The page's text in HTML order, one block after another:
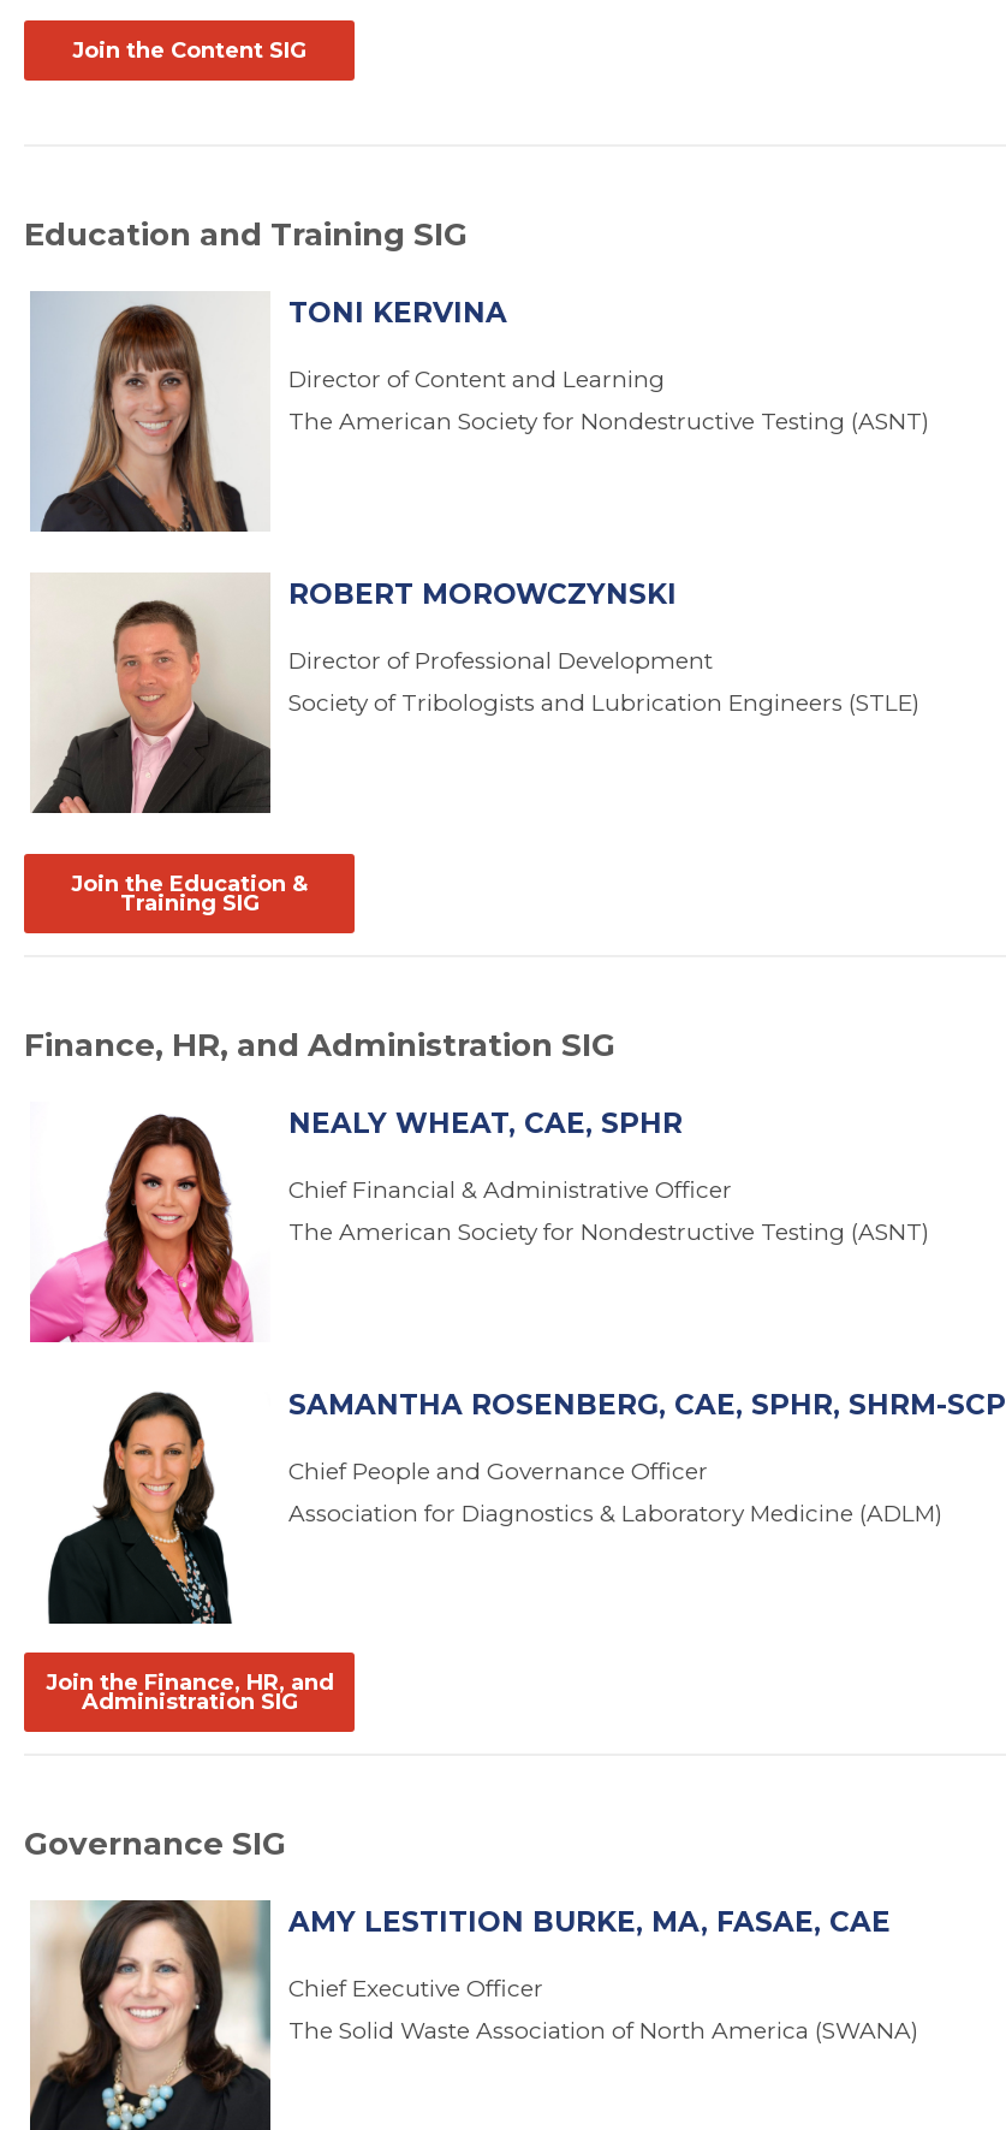
Join the Content SIG
Education and Training SIG
TONI KERVINA
Director of Content and Learning
The American Society for Nondestructive Testing (ASNT)
ROBERT MOROWCZYNSKI
Director of Professional Development
Society of Tribologists and Lubrication Engineers (STLE)
Join the Education &
Training SIG
Finance, HR, and Administration SIG
NEALY WHEAT, CAE, SPHR
Chief Financial & Administrative Officer
The American Society for Nondestructive Testing (ASNT)
SAMANTHA ROSENBERG, CAE, SPHR, SHRM-SCP
Chief People and Governance Officer
Association for Diagnostics & Laboratory Medicine (ADLM)
Join the Finance, HR, and
Administration SIG
Governance SIG
AMY LESTITION BURKE, MA, FASAE, CAE
Chief Executive Officer
The Solid Waste Association of North America (SWANA)